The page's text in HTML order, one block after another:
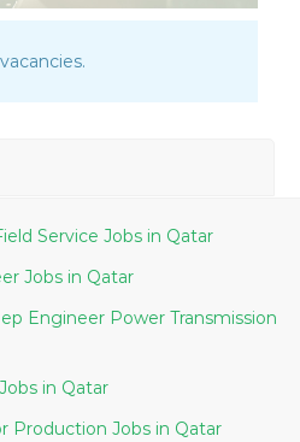
Engineer Electronic Field Service Jobs in Qatar
Ibm Software Engineer Jobs in Qatar
Engineer Power Transmission
Teacher Pre Primary Jobs in Qatar
Production Supervisor Production Jobs in Qatar